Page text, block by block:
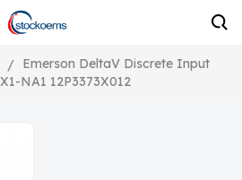
/
Emerson DeltaV Discrete Input
NA1 12P3373X012